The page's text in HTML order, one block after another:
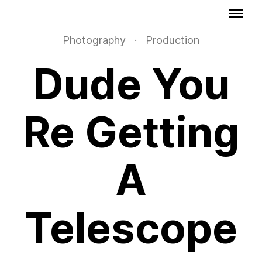
Photography · Production
Dude You
Re Getting
A
Telescope